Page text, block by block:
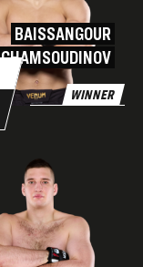
BAISSANGOUR
CHAMSOUDINOV
WINNER